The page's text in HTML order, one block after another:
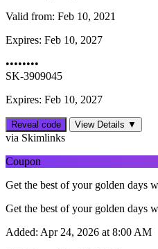
Valid from: Feb 10, 2021
Expires: Feb 10, 2027
••••••••
SK-3909045
Expires: Feb 10, 2027
Reveal code View Details ▼
via Skimlinks
Coupon
Get the best of your golden days
Get the best of your golden days
Added: Apr 24, 2026 at 8:00 AM